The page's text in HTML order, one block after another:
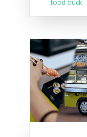
food truck